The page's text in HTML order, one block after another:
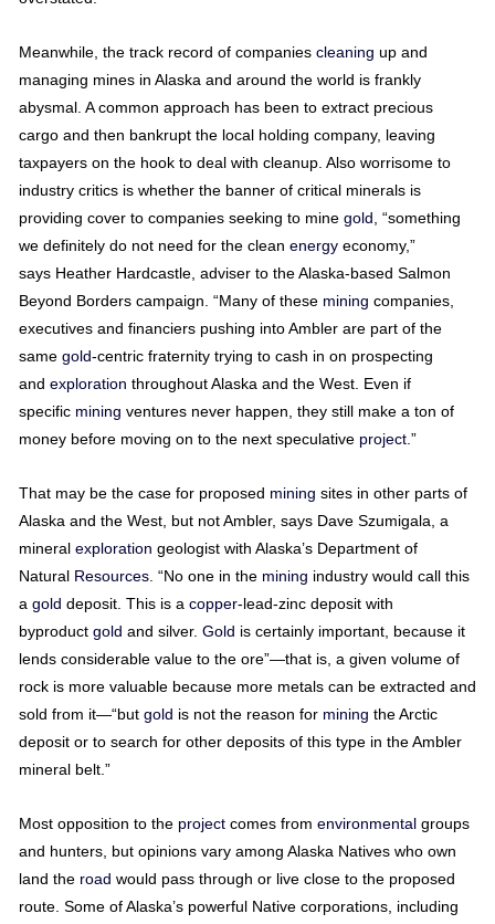
Meanwhile, the track record of companies cleaning up and
managing mines in Alaska and around the world is frankly
abysmal. A common approach has been to extract precious
cargo and then bankrupt the local holding company, leaving
taxpayers on the hook to deal with cleanup. Also worrisome to
industry critics is whether the banner of critical minerals is
providing cover to companies seeking to mine gold
, “something
we definitely do not need for the clean energyeconomy,”
says Heather Hardcastle, adviser to the Alaska-based Salmon
Beyond Borders campaign. “Many of these mining companies,
executives and financiers pushing into Ambler are part of the
same gold-centric fraternity trying to cash in on prospecting
and exploration throughout Alaska and the West. Even if
specific mining ventures never happen, they still make a ton of
money before moving on to the next speculative project.”
That may be the case for proposed mining sites in other parts of
Alaska and the West, but not Ambler, says Dave Szumigala, a
mineral exploration geologist with Alaska’s Department of
Natural Resources. “No one in the mining industry would call this
a gold deposit. This is a copper-lead-zinc deposit with
byproduct gold and silver. Gold is certainly important, because it
lends considerable value to the ore”—that is, a given volume of
rock is more valuable because more metals can be extracted and
sold from it—“but gold is not the reason for mining the Arctic
deposit or to search for other deposits of this type in the Ambler
mineral belt.”
Most opposition to the projectcomes from environmentalgroups
and hunters, but opinions vary among Alaska Natives who own
land the road would pass through or live close to the proposed
route. Some of Alaska’s powerful Native corporations, including